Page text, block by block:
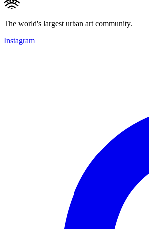
The world's largest urban art community.
Instagram